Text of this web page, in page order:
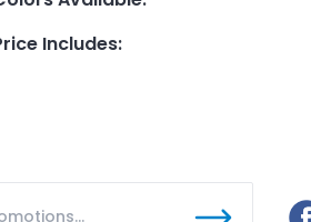
Includes: